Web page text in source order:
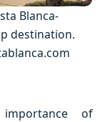
Blanca-
destination.
of